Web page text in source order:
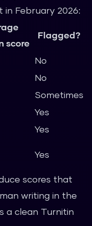
February 2026:
score
Flagged?
No
No
Sometimes
Yes
Yes
Yes
scores that
writing in the
a clean Turnitin